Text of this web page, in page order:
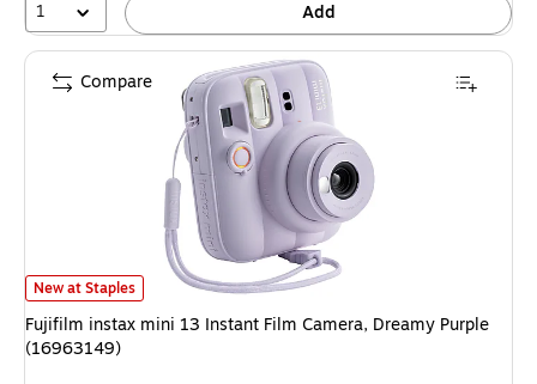
1 Add
Fujifilm instax mini 13 Instant Film Camera, Dreamy Purple (16963149) is
New at Staples
Fujifilm instax mini 13 Instant Film Camera, Dreamy Purple
(16963149)
Compare